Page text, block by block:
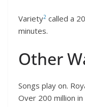
Variety2 called a
minutes.
Other
Songs play on.
Over 200 million